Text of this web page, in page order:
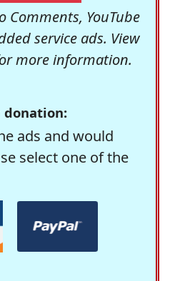
Comments, YouTube
service ads. View
more information.
donation:
ads and would
select one of the